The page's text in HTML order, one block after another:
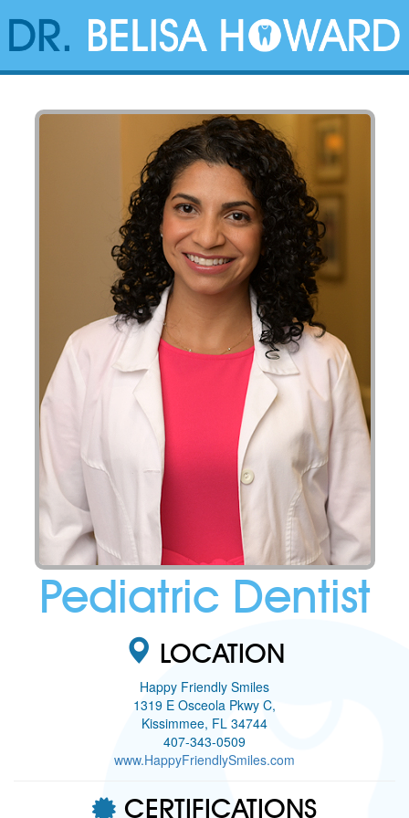
Pediatric Dentist
LOCATION
Happy Friendly Smiles
1319 E Osceola Pkwy C,
Kissimmee, FL 34744
407-343-0509
www.HappyFriendlySmiles.com
CERTIFICATIONS